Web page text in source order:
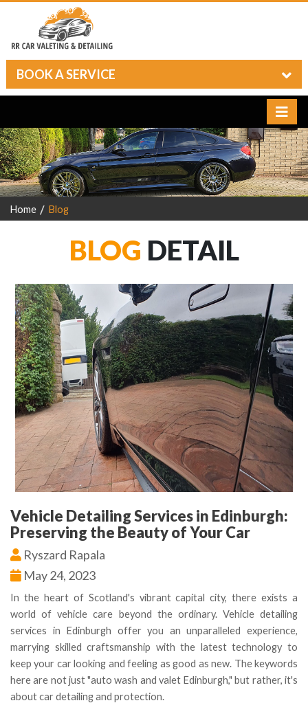
BOOK A SERVICE
Home Blog
BLOG DETAIL
Vehicle Detailing Services in Edinburgh:
Preserving the Beauty of Your Car
Ryszard Rapala
May 24, 2023
In the heart of Scotland's vibrant capital city, there exists a
world of vehicle care beyond the ordinary. Vehicle detailing
services in Edinburgh offer you an unparalleled experience,
marrying skilled craftsmanship with the latest technology to
keep your car looking and feeling as good as new. The keywords
here are not just "auto wash and valet Edinburgh," but rather, it's
about car detailing and protection.